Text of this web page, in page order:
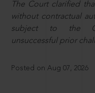
The Court clarified
without contractual
subject to the
unsuccessful prior
Posted on Aug 07, 2026